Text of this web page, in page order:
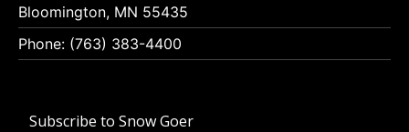
Bloomington, MN 55435
Phone: (763) 383-4400
Subscribe to Snow Goer